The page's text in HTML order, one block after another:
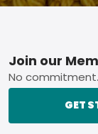
Footer
Join our
No
GET